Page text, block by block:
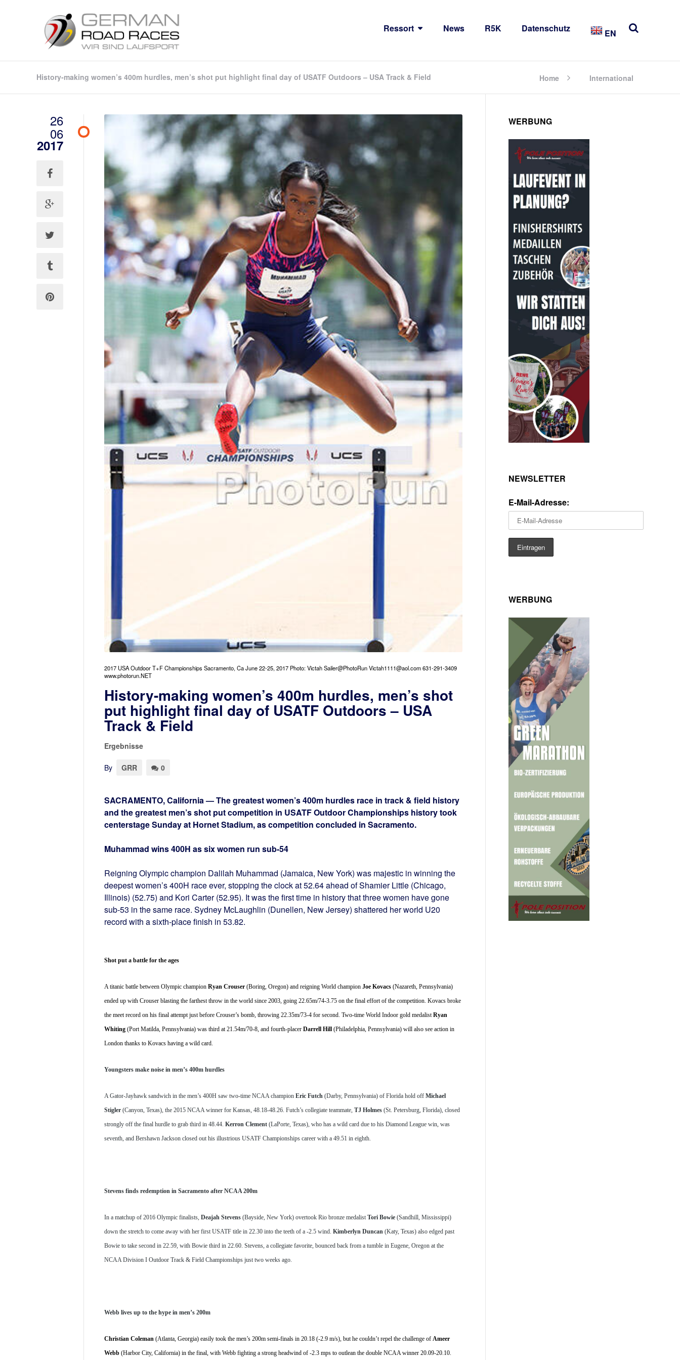
Ressort News R5K Datenschutz EN
History-making women’s 400m hurdles, men’s shot put highlight final day of USATF Outdoors – USA Track & Field Home International
26
06
2017
2017 USA Outdoor T+F Championships Sacramento, Ca June 22-25, 2017 Photo: Victah Sailer@PhotoRun Victah1111@aol.com 631-291-3409
www.photorun.NET
History-making women’s 400m hurdles, men’s shot
put highlight final day of USATF Outdoors – USA
Track & Field
Ergebnisse
By GRR 0
SACRAMENTO, California — The greatest women’s 400m hurdles race in track & field history
and the greatest men’s shot put competition in USATF Outdoor Championships history took
centerstage Sunday at Hornet Stadium, as competition concluded in Sacramento.
Muhammad wins 400H as six women run sub-54
Reigning Olympic champion Dalilah Muhammad (Jamaica, New York) was majestic in winning the
deepest women’s 400H race ever, stopping the clock at 52.64 ahead of Shamier Little (Chicago,
Illinois) (52.75) and Kori Carter (52.95). It was the first time in history that three women have gone
sub-53 in the same race. Sydney McLaughlin (Dunellen, New Jersey) shattered her world U20
record with a sixth-place finish in 53.82.
Shot put a battle for the ages
A titanic battle between Olympic champion Ryan Crouser (Boring, Oregon) and reigning World champion Joe Kovacs (Nazareth, Pennsylvania)
ended up with Crouser blasting the farthest throw in the world since 2003, going 22.65m/74-3.75 on the final effort of the competition. Kovacs broke
the meet record on his final attempt just before Crouser’s bomb, throwing 22.35m/73-4 for second. Two-time World Indoor gold medalist Ryan
Whiting (Port Matilda, Pennsylvania) was third at 21.54m/70-8, and fourth-placer Darrell Hill (Philadelphia, Pennsylvania) will also see action in
London thanks to Kovacs having a wild card.
Youngsters make noise in men’s 400m hurdles
A Gator-Jayhawk sandwich in the men’s 400H saw two-time NCAA champion Eric Futch (Darby, Pennsylvania) of Florida hold off Michael
Stigler (Canyon, Texas), the 2015 NCAA winner for Kansas, 48.18-48.26. Futch’s collegiate teammate, TJ Holmes (St. Petersburg, Florida), closed
strongly off the final hurdle to grab third in 48.44. Kerron Clement (LaPorte, Texas), who has a wild card due to his Diamond League win, was
seventh, and Bershawn Jackson closed out his illustrious USATF Championships career with a 49.51 in eighth.
Stevens finds redemption in Sacramento after NCAA 200m
In a matchup of 2016 Olympic finalists, Deajah Stevens (Bayside, New York) overtook Rio bronze medalist Tori Bowie (Sandhill, Mississippi)
down the stretch to come away with her first USATF title in 22.30 into the teeth of a -2.5 wind. Kimberlyn Duncan (Katy, Texas) also edged past
Bowie to take second in 22.59, with Bowie third in 22.60. Stevens, a collegiate favorite, bounced back from a tumble in Eugene, Oregon at the
NCAA Division I Outdoor Track & Field Championships just two weeks ago.
Webb lives up to the hype in men’s 200m
Christian Coleman (Atlanta, Georgia) easily took the men’s 200m semi-finals in 20.18 (-2.9 m/s), but he couldn’t repel the challenge of Ameer
Webb (Harbor City, California) in the final, with Webb fighting a strong headwind of -2.3 mps to outlean the double NCAA winner 20.09-20.10.
WERBUNG
NEWSLETTER
E-Mail-Adresse:
WERBUNG